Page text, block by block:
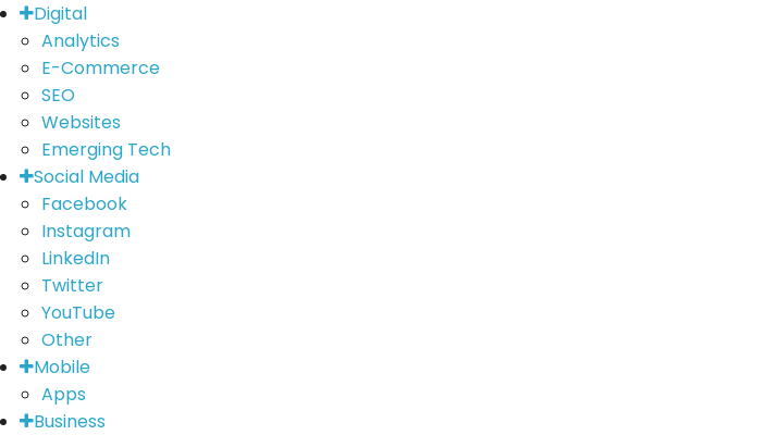
Digital
Analytics
E-Commerce
SEO
Websites
Emerging Tech
Social Media
Facebook
Instagram
LinkedIn
Twitter
YouTube
Other
Mobile
Apps
Business